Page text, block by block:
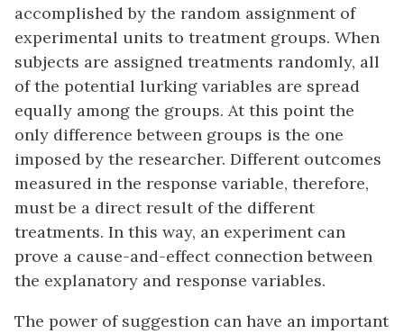
accomplished by the random assignmentof
experimental units to treatment groups. When
subjects are assigned treatments randomly, all
of the potential lurking variables are spread
equally among the groups. At this point the
only difference between groups is the one
imposed by the researcher. Different outcomes
measured in the response variable, therefore,
must be a direct result of the different
treatments. In this way, an experiment can
prove a cause-and-effect connection between
the explanatory and response variables.
The power of suggestion can have an important